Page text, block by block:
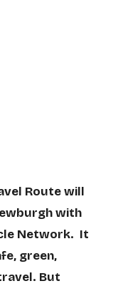
Route will
with
Network. It
green,
But